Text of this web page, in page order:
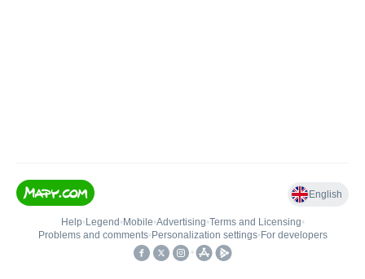
English
Help• Legend • Mobile•Advertising•Terms and Licensing•
Problems and comments• Personalization settings• For developers
•